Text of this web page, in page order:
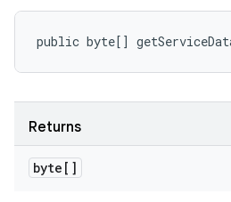
public byte[]
Returns
byte[]